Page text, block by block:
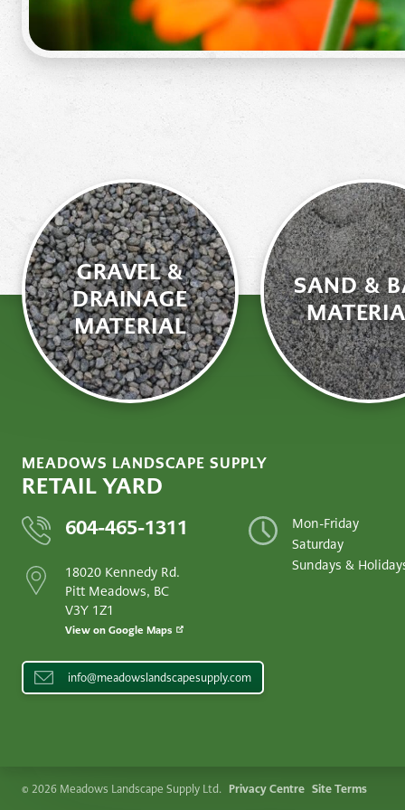
GRAVEL &
DRAINAGE
MATERIAL
SAND &
MEADOWS LANDSCAPE SUPPLY
RETAIL YARD
604-465-1311
18020 Kennedy Rd.
Pitt Meadows, BC
V3Y 1Z1
View on Google Maps
Mon-Friday
Saturday
Sundays &
info@meadowslandscapesupply.com
© 2026 Meadows Landscape Supply Ltd. LEGAL
Privacy Centre Site Terms